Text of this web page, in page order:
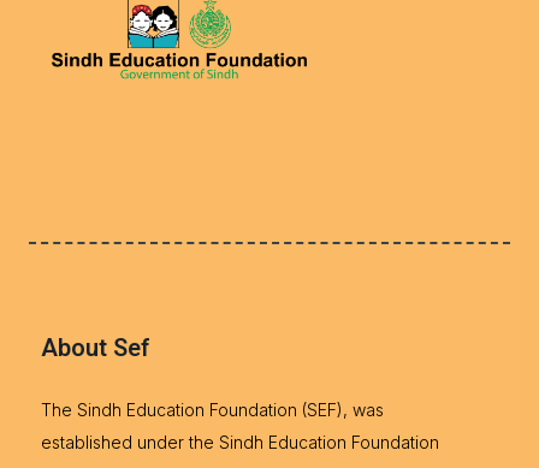
About Sef
The Sindh Education Foundation (SEF), was
established under the Sindh Education Foundation